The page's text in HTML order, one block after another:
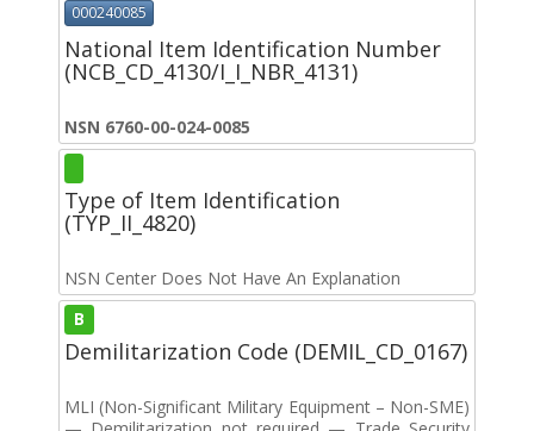
000240085
National Item Identification Number
(NCB_CD_4130/I_I_NBR_4131)
NSN 6760-00-024-0085
Type of Item Identification
(TYP_II_4820)
NSN Center Does Not Have An Explanation
B
Demilitarization Code (DEMIL_CD_0167)
MLI (Non-Significant Military Equipment – Non-SME)